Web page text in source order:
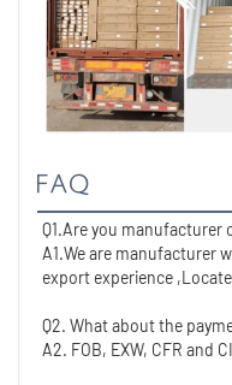
FAQ
Q1.Are you manufacturer
A1.We are manufacturer
export experience
Q2. What about the
A2. FOB, EXW, CFR and